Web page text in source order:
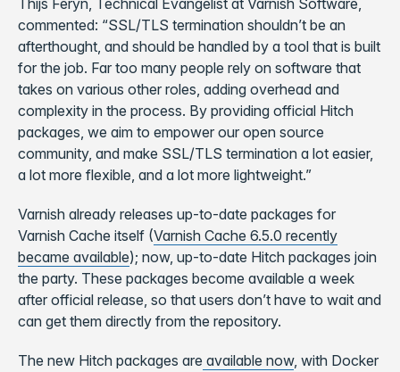
Thijs Feryn, Technical Evangelist at Varnish Software,
commented: “SSL/TLS termination shouldn’t be an
afterthought, and should be handled by a tool that is built
for the job. Far too many people rely on software that
takes on various other roles, adding overhead and
complexity in the process. By providing official Hitch
packages, we aim to empower our open source
community, and make SSL/TLS termination a lot easier,
a lot more flexible, and a lot more lightweight.”
Varnish already releases up-to-date packages for
Varnish Cache itself (Varnish Cache 6.5.0 recently
became available); now, up-to-date Hitch packages join
the party. These packages become available a week
after official release, so that users don’t have to wait and
can get them directly from the repository.
The new Hitch packages are available now, with Docker